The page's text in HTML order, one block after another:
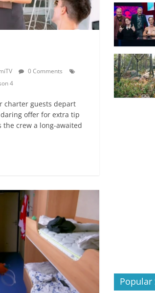
0 Comments
4
charter guests depart
offer for extra tip
the crew a long-awaited
Popular